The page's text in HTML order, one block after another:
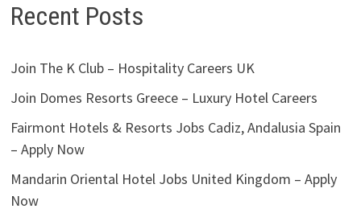
Recent Posts
Join The K Club – Hospitality Careers UK
Join Domes Resorts Greece – Luxury Hotel Careers
Fairmont Hotels & Resorts Jobs Cadiz, Andalusia Spain
– Apply Now
Mandarin Oriental Hotel Jobs United Kingdom – Apply
Now